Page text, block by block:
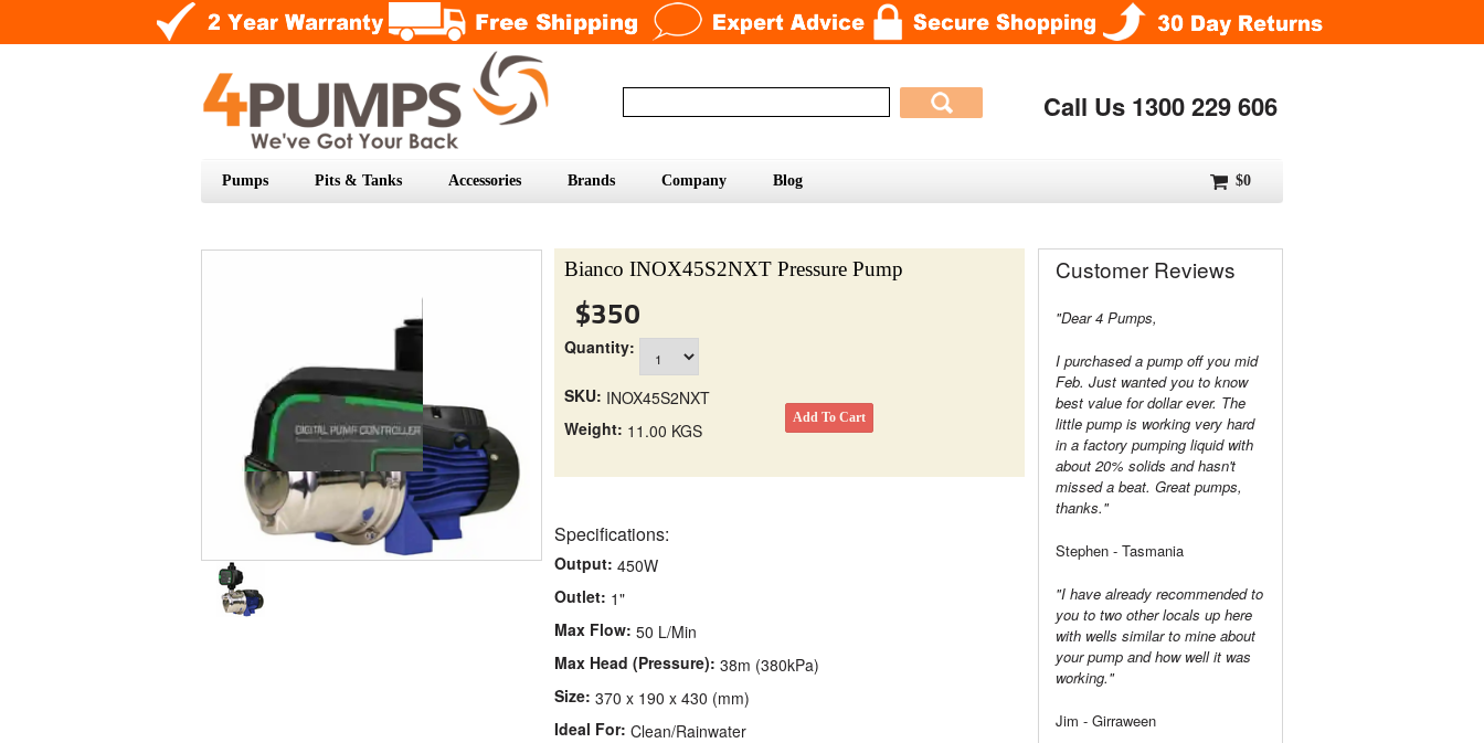
Call Us 1300 229 606
$0
Pumps Pits & Tanks Accessories Brands Company Blog
Bianco INOX45S2NXT Pressure Pump
$350
Quantity:
SKU: INOX45S2NXT
Weight: 11.00 KGS
Specifications:
Output: 450W
Outlet: 1"
Max Flow: 50 L/Min
Max Head (Pressure): 38m (380kPa)
Size: 370 x 190 x 430 (mm)
Ideal For: Clean/Rainwater
Customer Reviews
"Dear 4 Pumps,
I purchased a pump off you mid
Feb. Just wanted you to know
best value for dollar ever. The
little pump is working very hard
in a factory pumping liquid with
about 20% solids and hasn't
missed a beat. Great pumps,
thanks."
Stephen - Tasmania
"I have already recommended to
you to two other locals up here
with wells similar to mine about
your pump and how well it was
working."
Jim - Girraween